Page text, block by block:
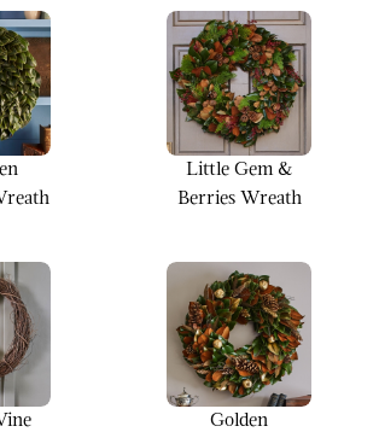
Little Gem &
Berries Wreath
Golden